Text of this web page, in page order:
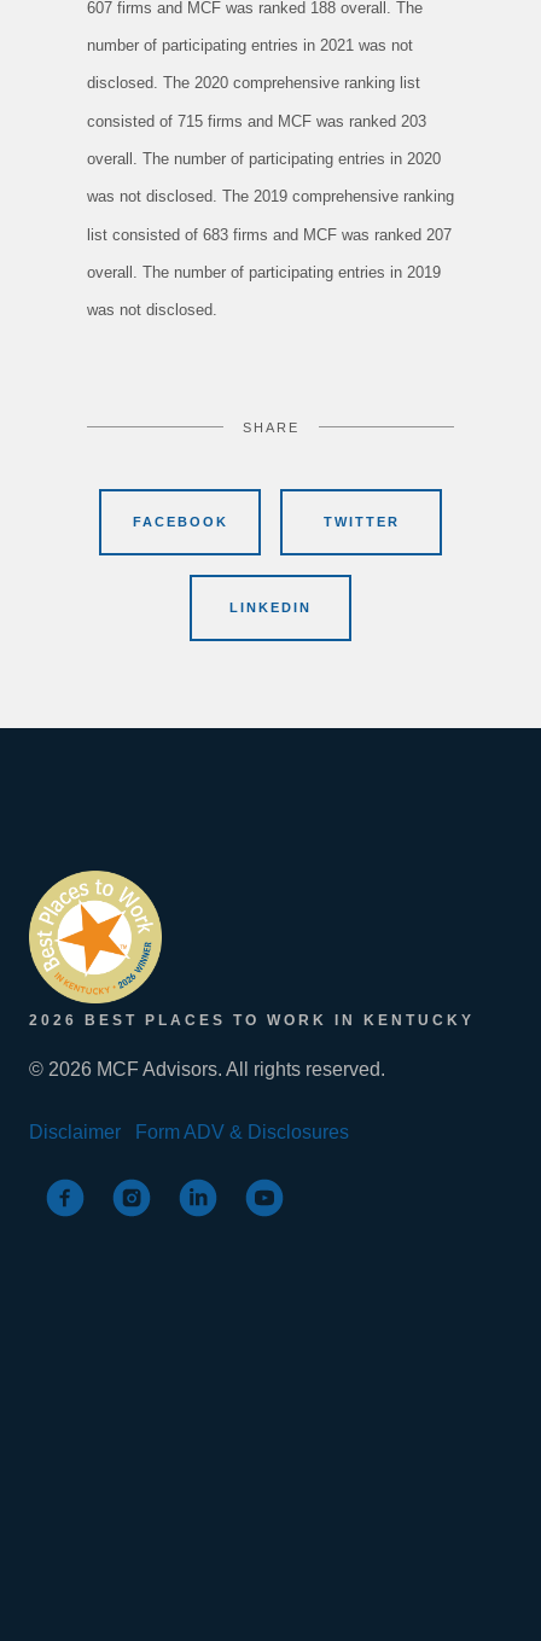
607 firms and MCF was ranked 188 overall. The
number of participating entries in 2021 was not
disclosed. The 2020 comprehensive ranking list
consisted of 715 firms and MCF was ranked 203
overall. The number of participating entries in 2020
was not disclosed. The 2019 comprehensive ranking
list consisted of 683 firms and MCF was ranked 207
overall. The number of participating entries in 2019
was not disclosed.
SHARE
FACEBOOK TWITTER
LINKEDIN
2026 BEST PLACES TO WORK IN KENTUCKY
© 2026 MCF Advisors. All rights reserved.
Disclaimer Form ADV & Disclosures